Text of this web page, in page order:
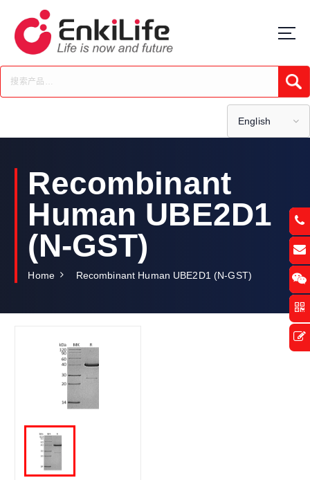
t
c
English
Recombinant
Human UBE2D1
(N-GST)
Home Recombinant Human UBE2D1 (N-GST)